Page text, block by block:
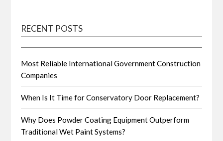
RECENT POSTS
Most Reliable International Government Construction
Companies
When Is It Time for Conservatory Door Replacement?
Why Does Powder Coating Equipment Outperform
Traditional Wet Paint Systems?